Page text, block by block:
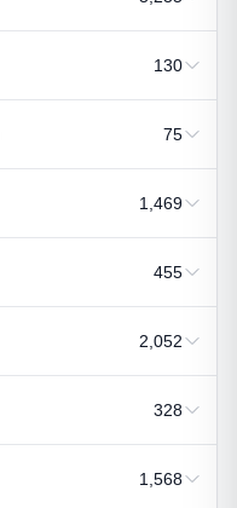
130
75
1,469
455
2,052
328
1,568